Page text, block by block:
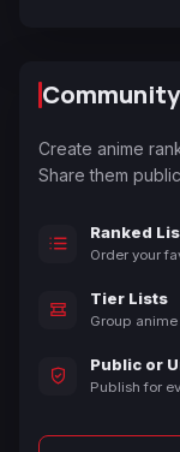
Create anime
Share them
Ranked
Order your
Tier Lists
Group
Public or
Publish for